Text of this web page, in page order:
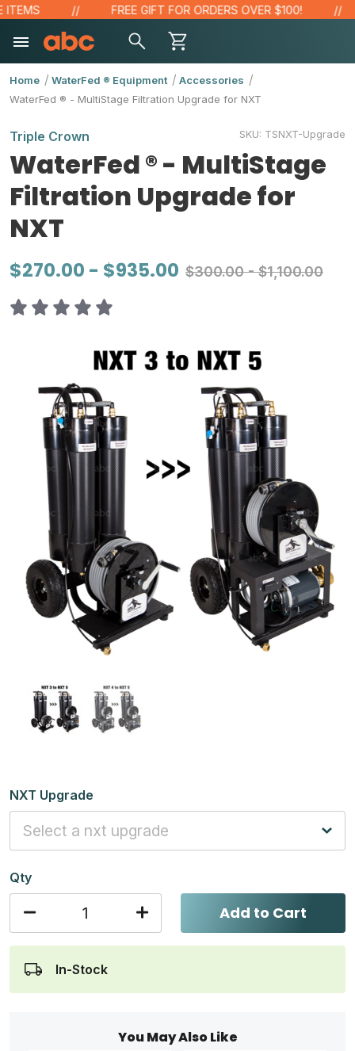
FREE GIFT FOR ORDERS OVER $100!
Home WaterFed ® Equipment
Accessories
WaterFed ® - MultiStage Filtration Upgrade for NXT
Triple Crown SKU: TSNXT-Upgrade
WaterFed ® - MultiStage
Filtration Upgrade for
NXT
$270.00 - $935.00 $300.00 - $1,100.00
NXT Upgrade
Qty
Add to Cart
In-Stock
You May Also Like